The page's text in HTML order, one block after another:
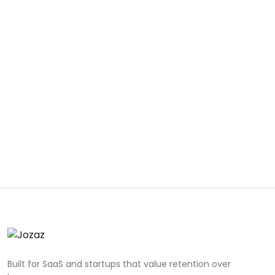
Built for SaaS and startups that value retention over